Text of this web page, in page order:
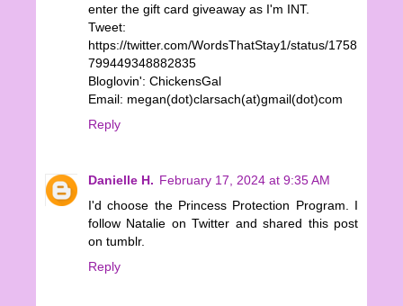
enter the gift card giveaway as I'm INT.
Tweet:
https://twitter.com/WordsThatStay1/status/1758
799449348882835
Bloglovin': ChickensGal
Email: megan(dot)clarsach(at)gmail(dot)com
Reply
Danielle H. February 17, 2024 at 9:35 AM
I'd choose the Princess Protection Program. I
follow Natalie on Twitter and shared this post
on tumblr.
Reply